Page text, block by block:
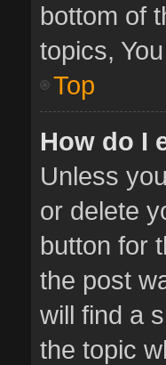
bottom of
topics,
Top
How do I
Unless
or delete
button for
the post
will find a
the topic